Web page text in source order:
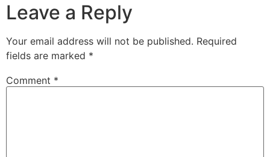
Leave a Reply
Your email address will not be published. Required
fields are marked *
Comment *